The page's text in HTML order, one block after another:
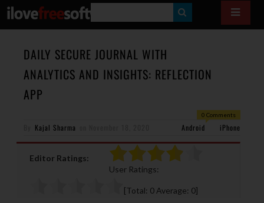
E
R
DAILY SECURE JOURNAL WITH
ANALYTICS AND INSIGHTS: REFLECTION
APP
0 Comments
Kajal Sharma Android iPhone
Editor Ratings:
User Ratings:
[Total: 0 Average: 0]